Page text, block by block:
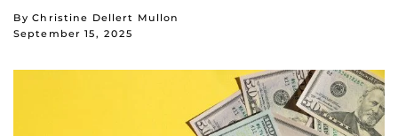
By Christine Dellert Mullon
September 15, 2025